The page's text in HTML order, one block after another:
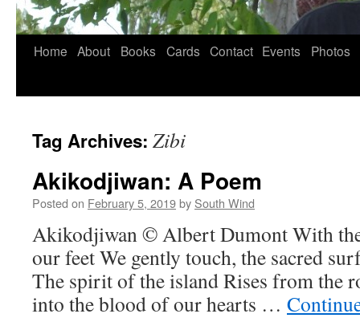
Home About Books Cards Contact Events Photos
Tag Archives: Zibi
Akikodjiwan: A Poem
Posted on February 5, 2019by South Wind
Akikodjiwan © Albert Dumont With
our feet We gently touch, the sacred
The spirit of the island Rises from the
into the blood of our hearts …